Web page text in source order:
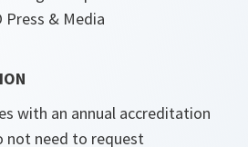
Press & Media
with an annual accreditation
not need to request